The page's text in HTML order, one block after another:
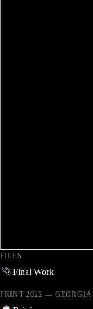
FILES
Final Work
PRINT 2022 — GEORGIA